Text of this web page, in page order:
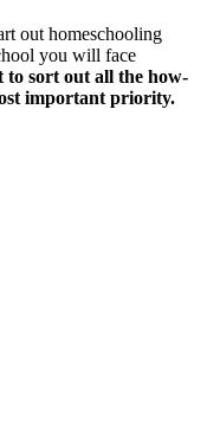
out homeschooling
you will face
to sort out all the how-
important priority.